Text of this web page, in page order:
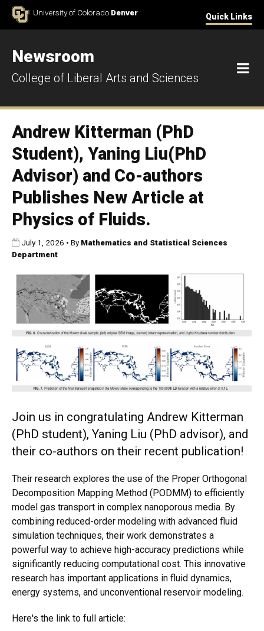
Skip to ContentUniversity of Colorado Denver Quick Links
Newsroom
College of Liberal Arts and Sciences
Andrew Kitterman (PhD
Student), Yaning Liu(PhD
Advisor) and Co-authors
Publishes New Article at
Physics of Fluids.
Published:
July 1, 2026 • ByMathematics and Statistical Sciences
Department
Join us in congratulating Andrew Kitterman
(PhD student), Yaning Liu (PhD advisor), and
their co-authors on their recent publication!
Their research explores the use of the Proper Orthogonal
Decomposition Mapping Method (PODMM) to efficiently
model gas transport in complex nanoporous media. By
combining reduced-order modeling with advanced fluid
simulation techniques, their work demonstrates a
powerful way to achieve high-accuracy predictions while
significantly reducing computational cost. This innovative
research has important applications in fluid dynamics,
energy systems, and unconventional reservoir modeling.
Here's the link to full article: